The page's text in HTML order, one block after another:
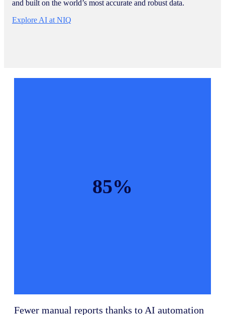
and built on the world’s most accurate and robust data.
Explore AI at NIQ
85%
Fewer manual reports thanks to AI automation